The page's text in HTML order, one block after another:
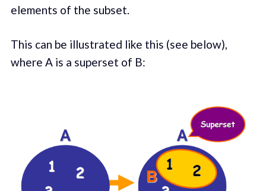
elements of the subset.
This can be illustrated like this (see below),
where A is a superset of B: